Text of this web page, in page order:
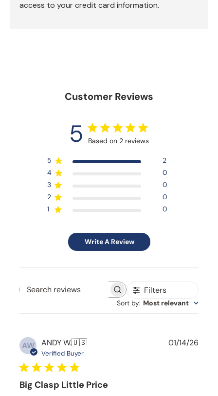
access to your credit card information.
Customer Reviews
5 Based on 2 reviews
5
2
4
0
3
0
2
0
1
0
Write A Review
Search reviews Filters
Sort by: Most relevant
AW ANDY W.🇺🇸
Verified Buyer
Big Clasp Little Price
P
01/14/26